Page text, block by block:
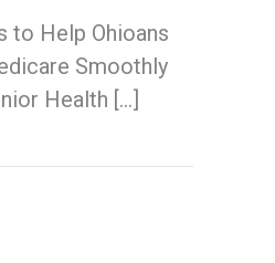
to Help Ohioans
Smoothly
Health […]